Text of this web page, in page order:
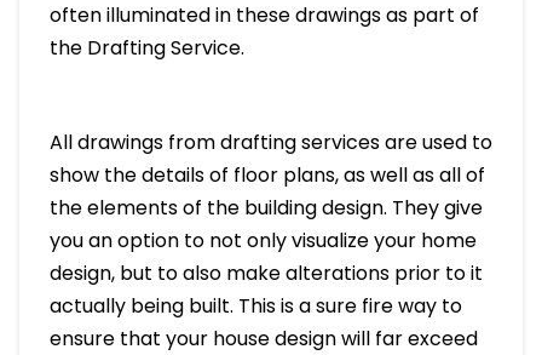
often illuminated in these drawings as part of
the Drafting Service.
All drawings from drafting services are used to
show the details of floor plans, as well as all of
the elements of the building design. They give
you an option to not only visualize your home
design, but to also make alterations prior to it
actually being built. This is a sure fire way to
ensure that your house design will far exceed